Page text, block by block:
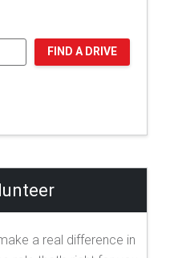
FIND A DRIVE
a real difference in